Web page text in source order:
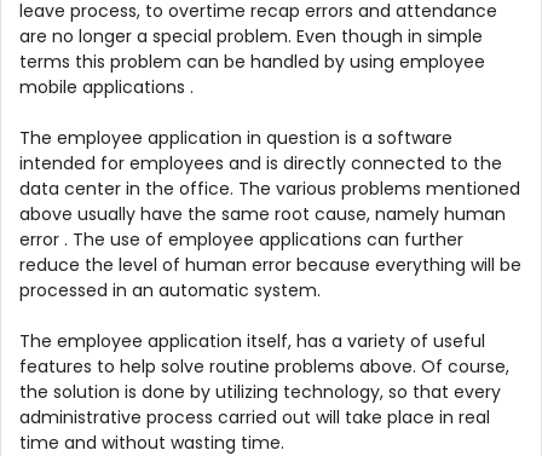
leave process, to overtime recap errors and attendance
are no longer a special problem. Even though in simple
terms this problem can be handled by using employee
mobile applications .
The employee application in question is a software
intended for employees and is directly connected to the
data center in the office. The various problems mentioned
above usually have the same root cause, namely human
error . The use of employee applications can further
reduce the level of human error because everything will be
processed in an automatic system.
The employee application itself, has a variety of useful
features to help solve routine problems above. Of course,
the solution is done by utilizing technology, so that every
administrative process carried out will take place in real
time and without wasting time.